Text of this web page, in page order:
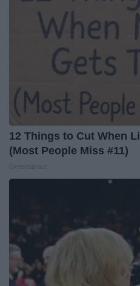
12 Things to Cut When
(Most People Miss #11)